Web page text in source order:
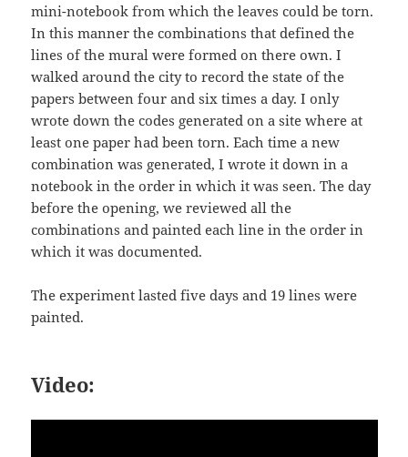
mini-notebook from which the leaves could be torn.
In this manner the combinations that defined the
lines of the mural were formed on there own. I
walked around the city to record the state of the
papers between four and six times a day. I only
wrote down the codes generated on a site where at
least one paper had been torn. Each time a new
combination was generated, I wrote it down in a
notebook in the order in which it was seen. The day
before the opening, we reviewed all the
combinations and painted each line in the order in
which it was documented.
The experiment lasted five days and 19 lines were
painted.
Video: